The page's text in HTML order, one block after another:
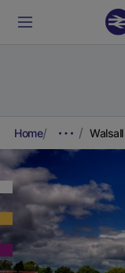
Home